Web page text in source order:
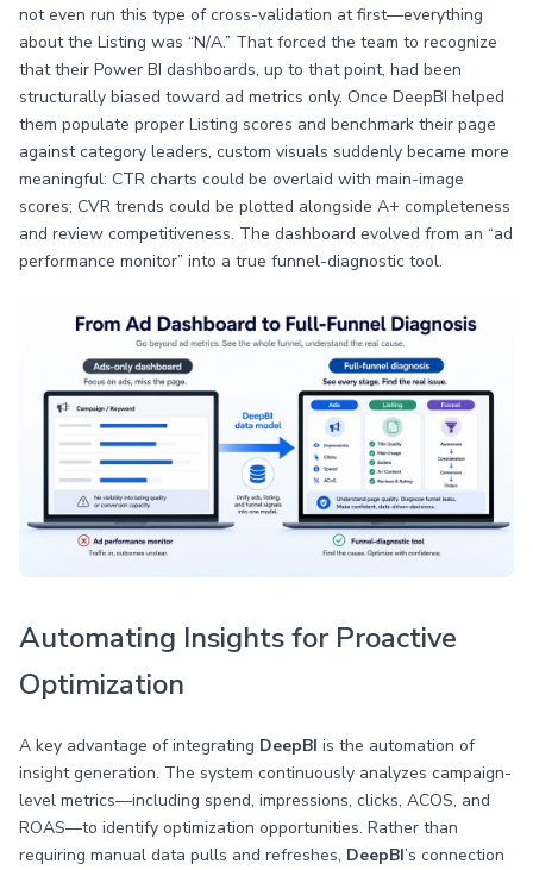
not even run this type of cross-validation at first—everything
about the Listing was “N/A.” That forced the team to recognize
that their Power BI dashboards, up to that point, had been
structurally biased toward ad metrics only. Once DeepBI helped
them populate proper Listing scores and benchmark their page
against category leaders, custom visuals suddenly became more
meaningful: CTR charts could be overlaid with main-image
scores; CVR trends could be plotted alongside A+ completeness
and review competitiveness. The dashboard evolved from an “ad
performance monitor” into a true funnel-diagnostic tool.
Automating Insights for Proactive
Optimization
A key advantage of integrating DeepBI is the automation of
insight generation. The system continuously analyzes campaign-
level metrics—including spend, impressions, clicks, ACOS, and
ROAS—to identify optimization opportunities. Rather than
requiring manual data pulls and refreshes, DeepBI’s connection